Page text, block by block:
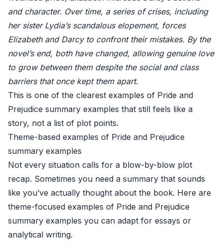
and character. Over time, a series of crises, including
her sister Lydia’s scandalous elopement, forces
Elizabeth and Darcy to confront their mistakes. By the
novel’s end, both have changed, allowing genuine love
to grow between them despite the social and class
barriers that once kept them apart.
This is one of the clearest examples of Pride and
Prejudice summary examples that still feels like a
story, not a list of plot points.
Theme-based examples of Pride and Prejudice
summary examples
Not every situation calls for a blow-by-blow plot
recap. Sometimes you need a summary that sounds
like you’ve actually thought about the book. Here are
theme-focused examples of Pride and Prejudice
summary examples you can adapt for essays or
analytical writing.